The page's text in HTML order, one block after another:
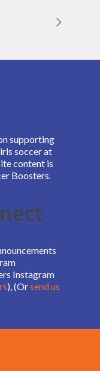
supporting
soccer at
content is
Boosters.
Instagram
), (Orsend us